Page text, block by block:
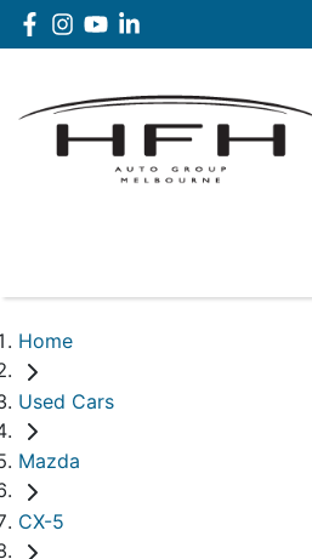
Home
Used Cars
Mazda
CX-5